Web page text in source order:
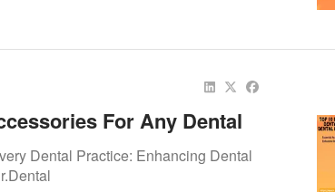
For Any Dental
In Dental Equipment Care -
Dental Practice: Enhancing Dental